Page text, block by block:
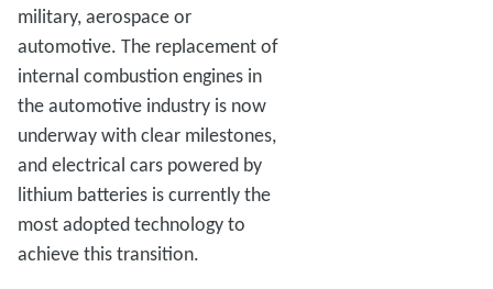
military, aerospace or
automotive. The replacement of
internal combustion engines in
the automotive industry is now
underway with clear milestones,
and electrical cars powered by
lithium batteries is currently the
most adopted technology to
achieve this transition.